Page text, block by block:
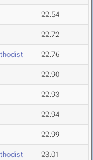
22.54
22.72
22.76
22.90
22.93
22.94
22.99
23.01